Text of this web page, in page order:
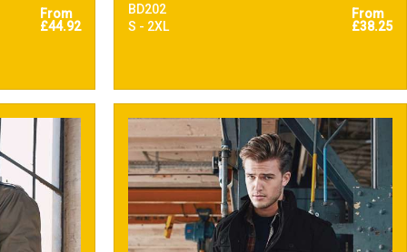
From
£44.92
BD202
S - 2XL
From
£38.25